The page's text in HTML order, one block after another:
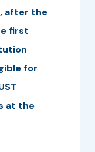
after the
first
for
at the